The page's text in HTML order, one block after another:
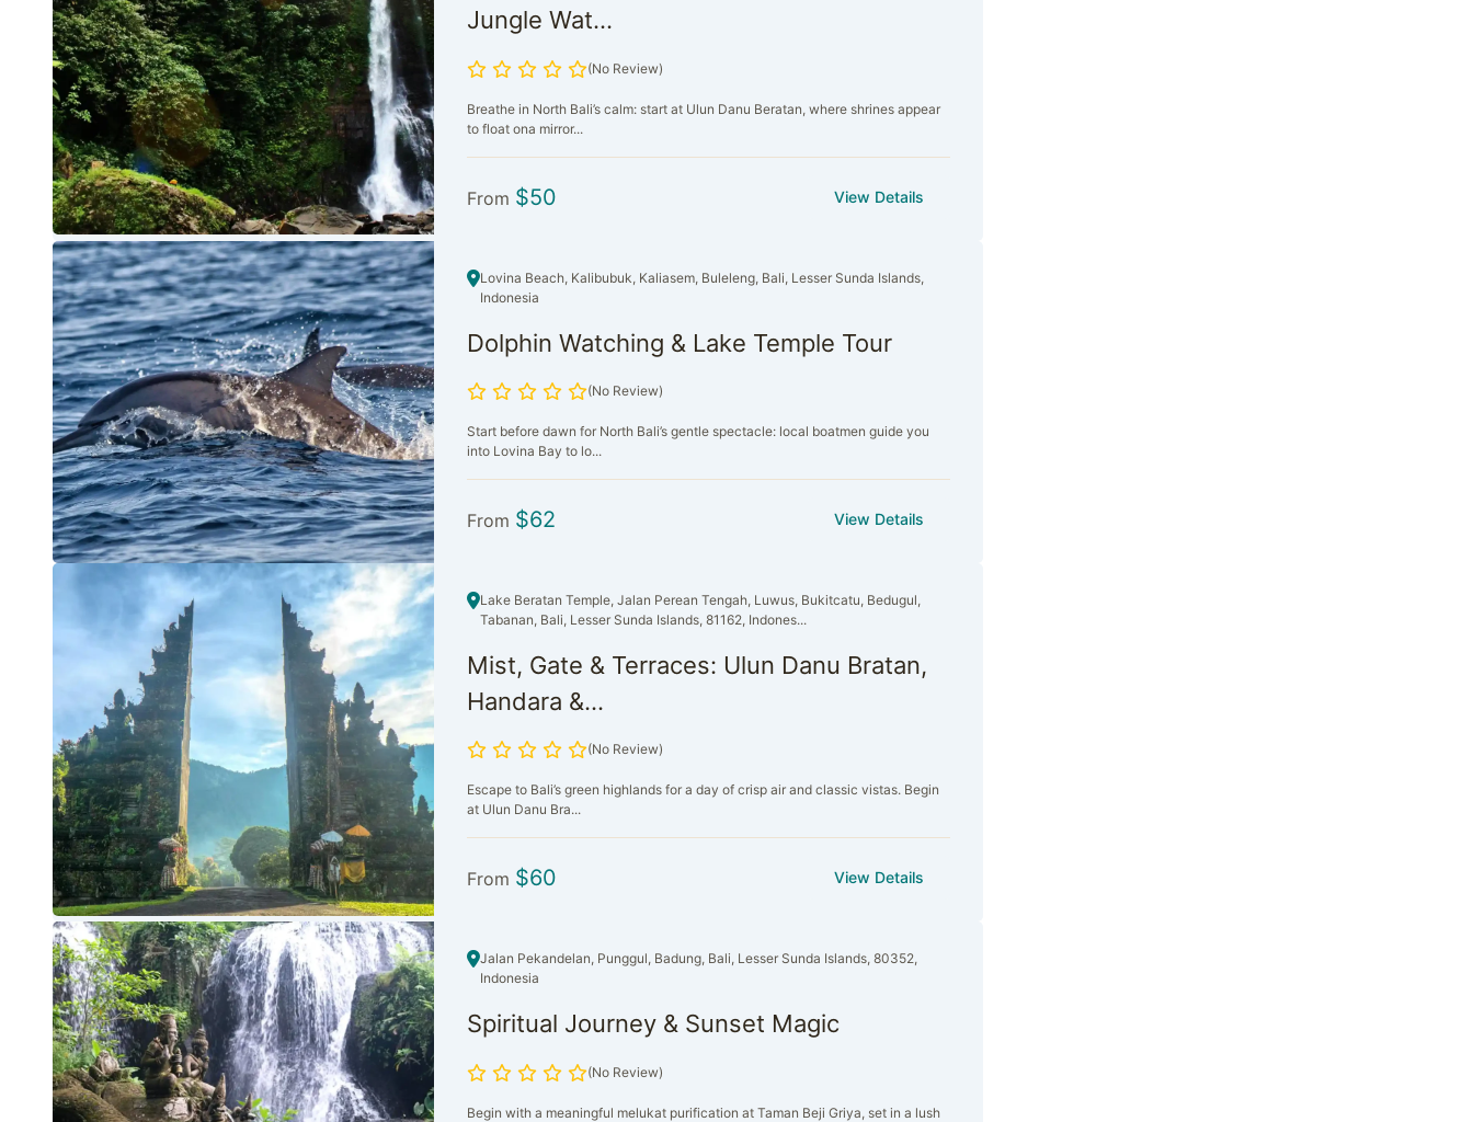
Jungle Wat...
(No Review)
Breathe in North Bali’s calm: start at Ulun Danu Beratan, where shrines appear
to float ona mirror...
From $50 View Details
Lovina Beach, Kalibubuk, Kaliasem, Buleleng, Bali, Lesser Sunda Islands,
Indonesia
Dolphin Watching & Lake Temple Tour
(No Review)
Start before dawn for North Bali’s gentle spectacle: local boatmen guide you
into Lovina Bay to lo...
From $62 View Details
Lake Beratan Temple, Jalan Perean Tengah, Luwus, Bukitcatu, Bedugul,
Tabanan, Bali, Lesser Sunda Islands, 81162, Indones...
Mist, Gate & Terraces: Ulun Danu Bratan,
Handara &...
(No Review)
Escape to Bali’s green highlands for a day of crisp air and classic vistas. Begin
at Ulun Danu Bra...
From $60 View Details
Jalan Pekandelan, Punggul, Badung, Bali, Lesser Sunda Islands, 80352,
Indonesia
Spiritual Journey & Sunset Magic
(No Review)
Begin with a meaningful melukat purification at Taman Beji Griya, set in a lush